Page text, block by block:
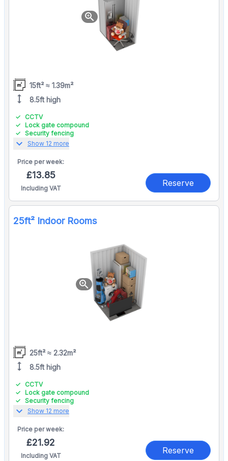
zoom_in
15ft² ≈ 1.39m²
height 8.5ft high
CCTV
Lock gate compound
Security fencing
expand_more Show 12 more
Price perweek:
£13.85
Including VAT
Reserve
25ft² Indoor Rooms
zoom_in
25ft² ≈ 2.32m²
height 8.5ft high
CCTV
Lock gate compound
Security fencing
expand_more Show 12 more
Price perweek:
£21.92
Including VAT
Reserve